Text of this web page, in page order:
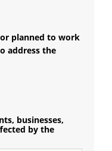
planned to work
address the
businesses,
by the